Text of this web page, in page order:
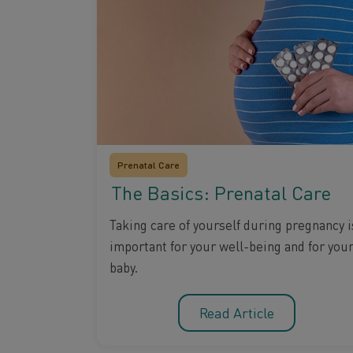
Prenatal Care
The Basics: Prenatal Care
Taking care of yourself during pregnancy
important for your well-being and for your
baby.
Read Article